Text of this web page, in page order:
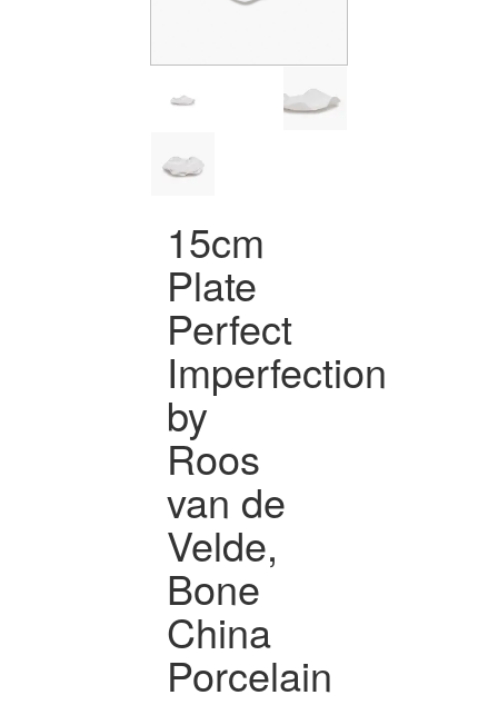
15cm
Plate
Perfect
Imperfection
by
Roos
van de
Velde,
Bone
China
Porcelain